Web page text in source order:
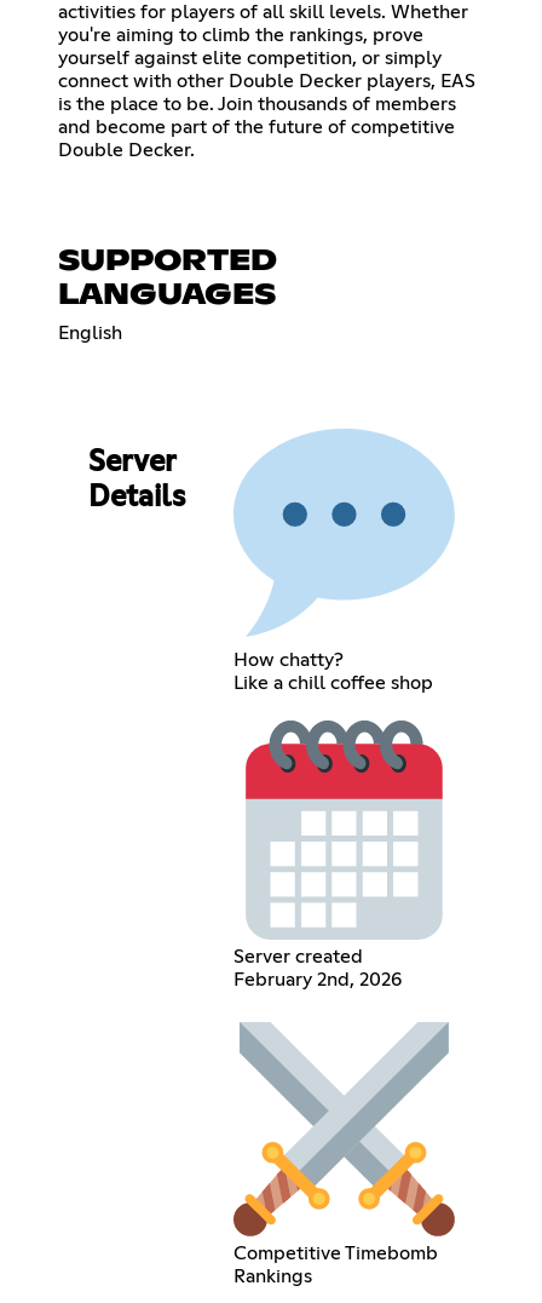
activities for players of all skill levels. Whether
you're aiming to climb the rankings, prove
yourself against elite competition, or simply
connect with other Double Decker players, EAS
is the place to be. Join thousands of members
and become part of the future of competitive
Double Decker.
SUPPORTED
LANGUAGES
English
Server
Details
How chatty?
Like a chill coffee shop
Server created
February 2nd, 2026
Competitive Timebomb
Rankings